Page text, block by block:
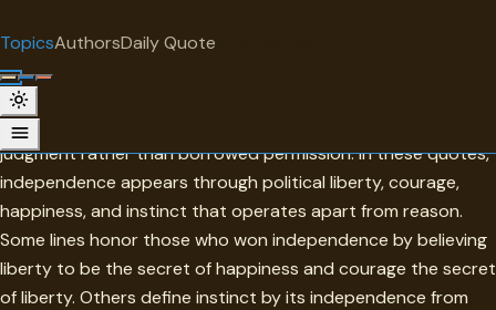
TopicsAuthorsDaily Quote
Independence
Independence is the condition of acting from one's own
judgment rather than borrowed permission. In these quotes,
independence appears through political liberty, courage,
happiness, and instinct that operates apart from reason.
Some lines honor those who won independence by believing
liberty to be the secret of happiness and courage the secret
of liberty. Others define instinct by its independence from